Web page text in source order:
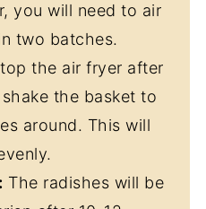
you will need to air
two batches.
the air fryer after
the basket to
around. This will
The radishes will be